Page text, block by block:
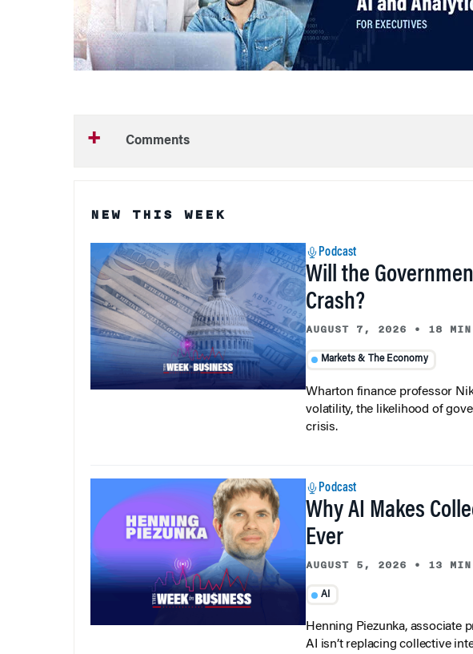
Comments
NEW THIS WEEK
Podcast
Will the
Crash?
AUGUST 7, 2026 • 18
Markets & The Economy
Wharton finance professor
volatility, the likelihood of
crisis.
Podcast
Why AI Makes
Ever
AUGUST 5, 2026 • 13
AI
Henning Piezunka, associate
AI isn’t replacing collective